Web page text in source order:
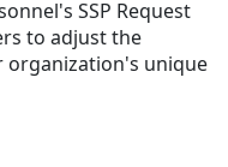
SSP Request
to adjust the
unique